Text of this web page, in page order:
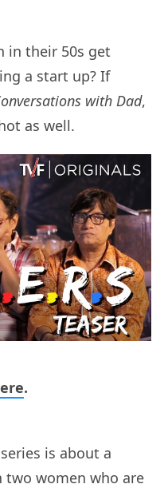
in their 50s get
a start up? If
with Dad,
as well.
.
is about a
two women who are